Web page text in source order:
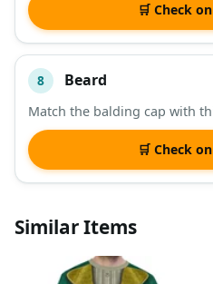
🛒 Check
8 Beard
Match the balding cap with
🛒 Check
Similar Items